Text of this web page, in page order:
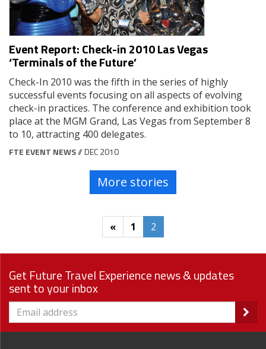
Event Report: Check-in 2010 Las Vegas
‘Terminals of the Future’
Check-In 2010 was the fifth in the series of highly
successful events focusing on all aspects of evolving
check-in practices. The conference and exhibition took
place at the MGM Grand, Las Vegas from September 8
to 10, attracting 400 delegates.
FTE EVENT NEWS// DEC 2010
More stories
« 1 2
Get Future Travel Experience news & updates
sent to your inbox